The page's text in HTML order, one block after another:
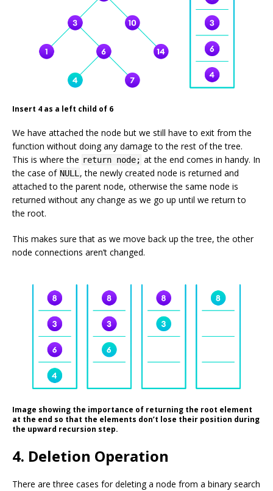
Insert 4 as a left child of 6
We have attached the node but we still have to exit from the
function without doing any damage to the rest of the tree.
This is where the return node; at the end comes in handy. In
the case of NULL , the newly created node is returned and
attached to the parent node, otherwise the same node is
returned without any change as we go up until we return to
the root.
This makes sure that as we move back up the tree, the other
node connections aren’t changed.
Image showing the importance of returning the root element
at the end so that the elements don’t lose their position during
the upward recursion step.
4. Deletion Operation
There are three cases for deleting a node from a binary search